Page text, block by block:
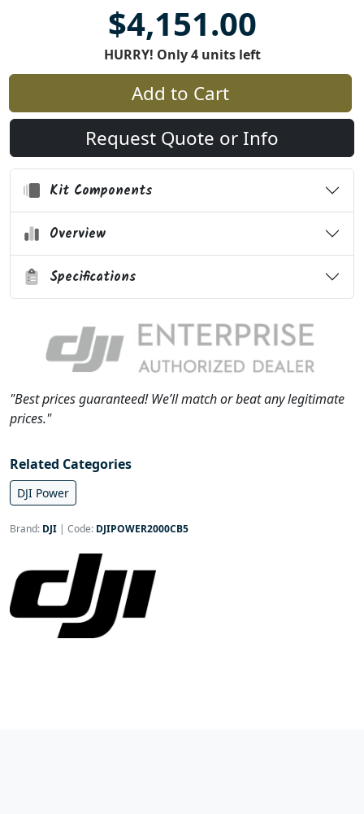
$4,151.00
HURRY! Only 4 units left
Add to Cart
Request Quote or Info
Kit Components
Overview
Specifications
"Best prices guaranteed! We’ll match or beat any legitimate
prices."
Related Categories
DJI Power
Brand: DJI | Code: DJIPOWER2000CB5